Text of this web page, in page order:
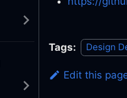
Tags: Design
Edit this